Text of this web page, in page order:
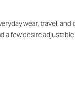
wear, travel,
a few desire